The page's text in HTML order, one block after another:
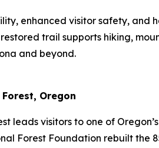
enhanced visitor safety,
trail supports hiking,
and beyond.
Oregon
leads visitors to one of
Forest Foundation rebuilt